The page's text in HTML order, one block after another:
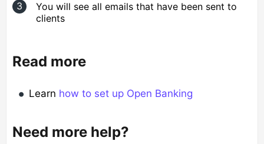
You will see all emails that have been sent to
clients
Read more
Learn how to set up Open Banking
Need more help?